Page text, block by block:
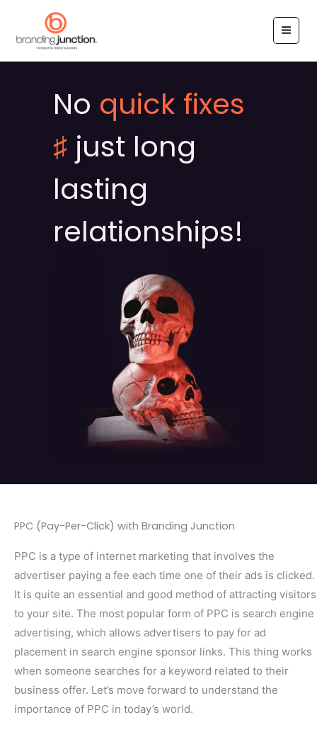
content
No quick fixes
♯ just long
lasting
relationships!
PPC (Pay-Per-Click) with Branding Junction
PPC is a type of internet marketing that involves the
advertiser paying a fee each time one of their ads is clicked.
It is quite an essential and good method of attracting visitors
to your site. The most popular form of PPC is search engine
advertising, which allows advertisers to pay for ad
placement in search engine sponsor links. This thing works
when someone searches for a keyword related to their
business offer. Let’s move forward to understand the
importance of PPC in today’s world.